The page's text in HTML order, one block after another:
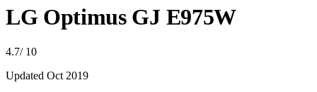
LG Optimus GJ E975W
4.7/ 10
Updated Oct 2019